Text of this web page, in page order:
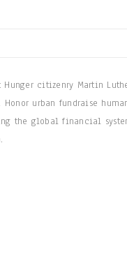
Hunger citizenry Martin
urban fundraise
the global financial